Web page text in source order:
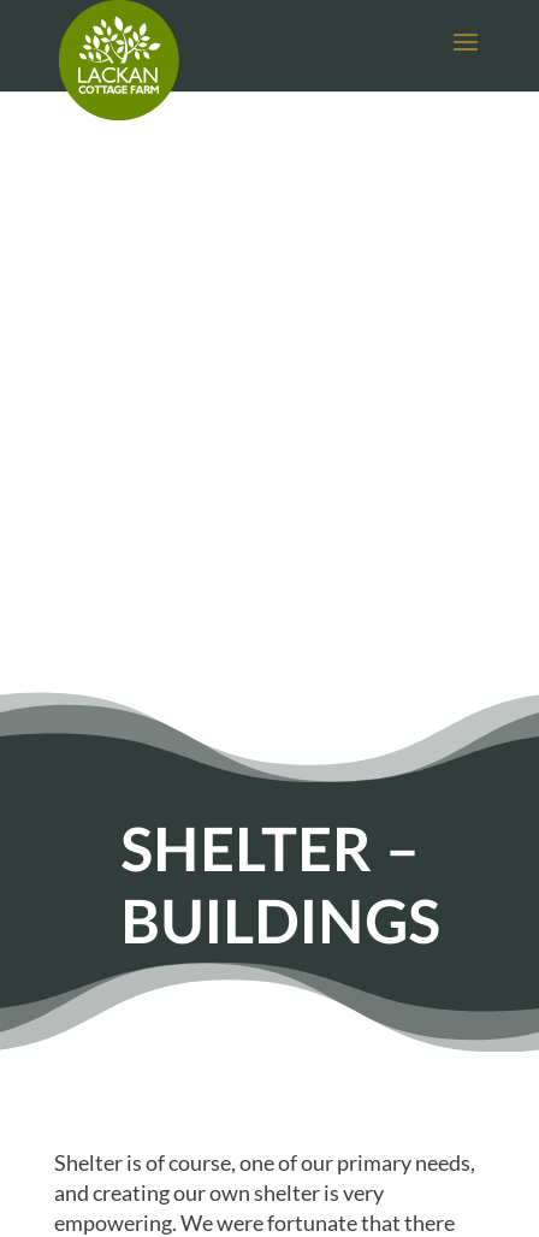
SHELTER –
BUILDINGS
Shelter is of course, one of our primary needs,
and creating our own shelter is very
empowering. We were fortunate that there